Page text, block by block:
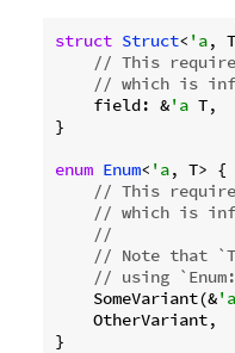
struct Struct< 'a,
// This
// which is
    field: &
'a T,
}
enum Enum< 'a, T> {
// This
// which is
//
// Note that
// using
    SomeVariant(&
'a
    OtherVariant,
}